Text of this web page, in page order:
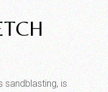
sandblasting, is